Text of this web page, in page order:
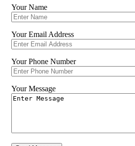
Your Name
Your Email Address
Your Phone Number
Your Message